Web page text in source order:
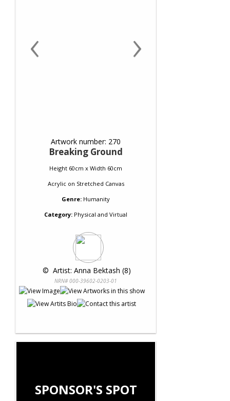
‹ ›
Artwork number: 270
Breaking Ground
Height 60cm x Width 60cm
Acrylicon Stretched Canvas
Genre: Humanity
Category: Physical and Virtual
© Artist: Anna Bektash (8)
NRN# 000-39602-0203-01
SPONSOR'S SPOT